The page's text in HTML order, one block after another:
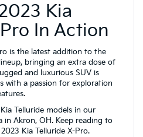
Kia
In Action
is the latest addition to the
bringing an extra dose of
and luxurious SUV is
with a passion for exploration
Telluride models in our
in Akron, OH. Keep reading to
Kia Telluride X-Pro.